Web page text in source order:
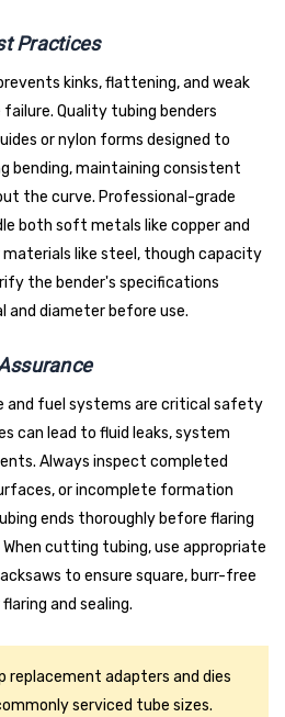
Practices
kinks, flattening, and weak
Quality tubing benders
or nylon forms designed to
bending, maintaining consistent
the curve. Professional-grade
both soft metals like copper and
materials like steel, though capacity
the bender's specifications
diameter before use.
and fuel systems are critical safety
can lead to fluid leaks, system
Always inspect completed
or incomplete formation
ends thoroughly before flaring
cutting tubing, use appropriate
to ensure square, burr-free
and sealing.
replacement adapters and dies
serviced tube sizes.